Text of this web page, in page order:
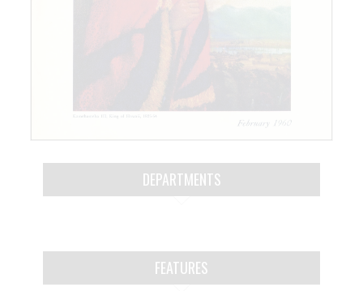
DEPARTMENTS
FEATURES